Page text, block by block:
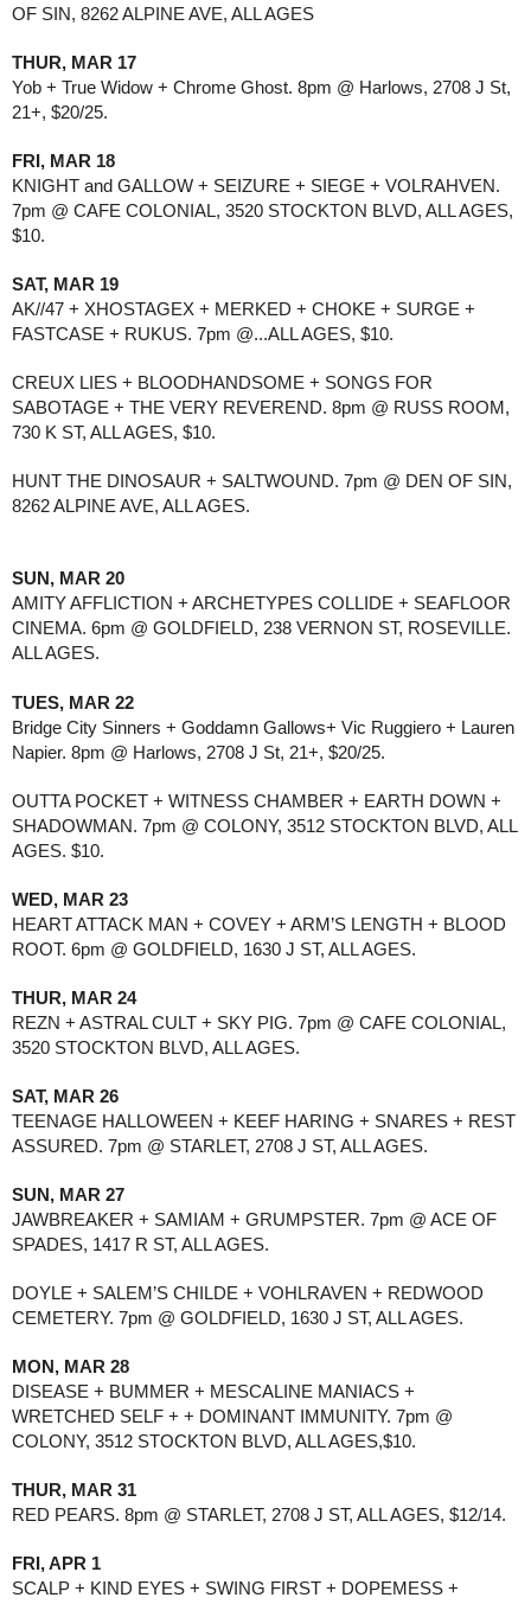
OF SIN, 8262 ALPINE AVE, ALL AGES
THUR, MAR 17
Yob + True Widow + Chrome Ghost. 8pm @ Harlows, 2708 J St,
21+, $20/25.
FRI, MAR 18
KNIGHT and GALLOW + SEIZURE + SIEGE + VOLRAHVEN.
7pm @ CAFE COLONIAL, 3520 STOCKTON BLVD, ALL AGES,
$10.
SAT, MAR 19
AK//47 + XHOSTAGEX + MERKED + CHOKE + SURGE +
FASTCASE + RUKUS. 7pm @...ALL AGES, $10.
CREUX LIES + BLOODHANDSOME + SONGS FOR
SABOTAGE + THE VERY REVEREND. 8pm @ RUSS ROOM,
730 K ST, ALL AGES, $10.
HUNT THE DINOSAUR + SALTWOUND. 7pm @ DEN OF SIN,
8262 ALPINE AVE, ALL AGES.
SUN, MAR 20
AMITY AFFLICTION + ARCHETYPES COLLIDE + SEAFLOOR
CINEMA. 6pm @ GOLDFIELD, 238 VERNON ST, ROSEVILLE.
ALL AGES.
TUES, MAR 22
Bridge City Sinners + Goddamn Gallows+ Vic Ruggiero + Lauren
Napier. 8pm @ Harlows, 2708 J St, 21+, $20/25.
OUTTA POCKET + WITNESS CHAMBER + EARTH DOWN +
SHADOWMAN. 7pm @ COLONY, 3512 STOCKTON BLVD, ALL
AGES. $10.
WED, MAR 23
HEART ATTACK MAN + COVEY + ARM’S LENGTH + BLOOD
ROOT. 6pm @ GOLDFIELD, 1630 J ST, ALL AGES.
THUR, MAR 24
REZN + ASTRAL CULT + SKY PIG. 7pm @ CAFE COLONIAL,
3520 STOCKTON BLVD, ALL AGES.
SAT, MAR 26
TEENAGE HALLOWEEN + KEEF HARING + SNARES + REST
ASSURED. 7pm @ STARLET, 2708 J ST, ALL AGES.
SUN, MAR 27
JAWBREAKER + SAMIAM + GRUMPSTER. 7pm @ ACE OF
SPADES, 1417 R ST, ALL AGES.
DOYLE + SALEM’S CHILDE + VOHLRAVEN + REDWOOD
CEMETERY. 7pm @ GOLDFIELD, 1630 J ST, ALL AGES.
MON, MAR 28
DISEASE + BUMMER + MESCALINE MANIACS +
WRETCHED SELF + + DOMINANT IMMUNITY. 7pm @
COLONY, 3512 STOCKTON BLVD, ALL AGES,$10.
THUR, MAR 31
RED PEARS. 8pm @ STARLET, 2708 J ST, ALL AGES, $12/14.
FRI, APR 1
SCALP + KIND EYES + SWING FIRST + DOPEMESS +